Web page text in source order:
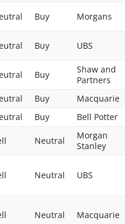
Buy Morgans
Buy UBS
Buy
Shaw and
Partners
Buy
Macquarie
Buy Bell Potter
Neutral
Morgan
Stanley
Neutral UBS
Neutral Macquarie